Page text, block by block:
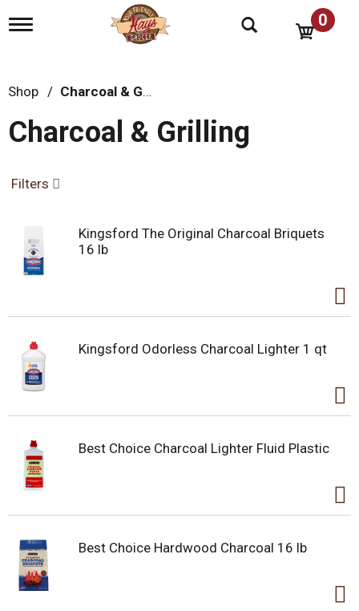
T
e
a
v
g
a
0
Shop / Charcoal & Grilling
Charcoal & Grilling
Filters
Kingsford The Original Charcoal Briquets
16 lb
Kingsford Odorless Charcoal Lighter 1 qt
Best Choice Charcoal Lighter Fluid Plastic
Best Choice Hardwood Charcoal 16 lb